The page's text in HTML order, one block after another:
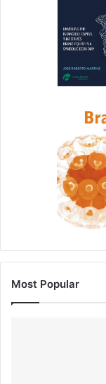
Most Popular